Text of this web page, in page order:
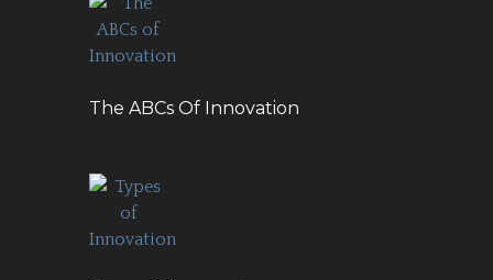
The ABCs Of Innovation